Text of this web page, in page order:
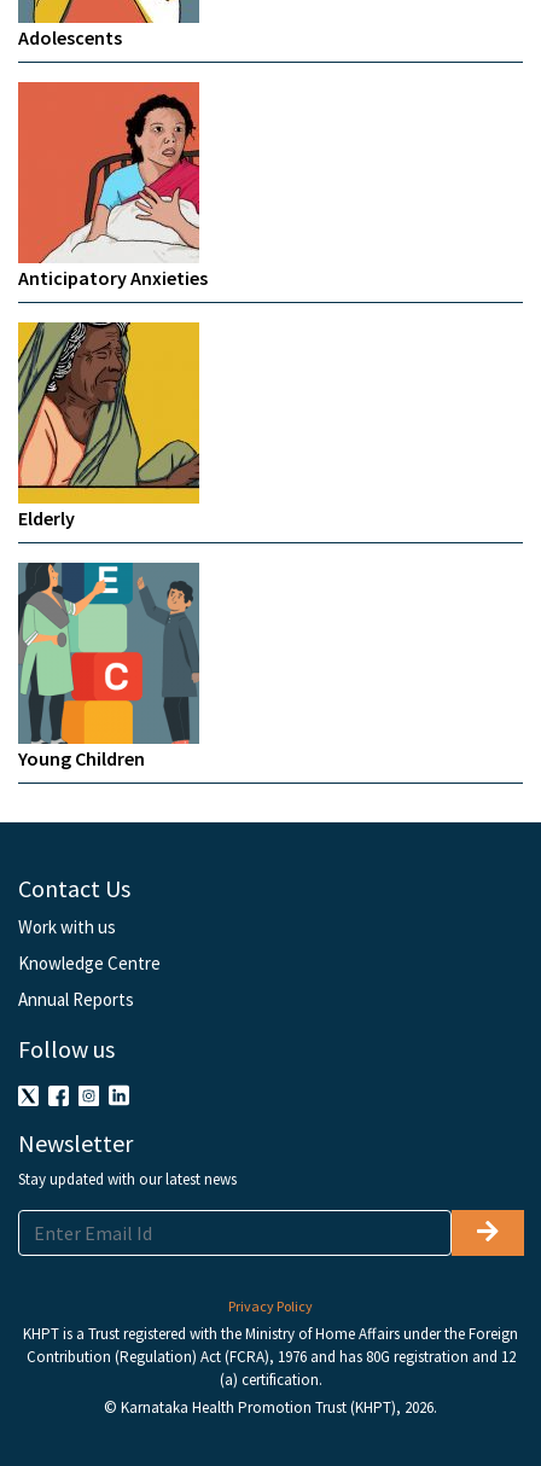
Adolescents
Anticipatory Anxieties
Elderly
Young Children
Contact Us
Work with us
Knowledge Centre
Annual Reports
Follow us
Newsletter
Stay updated with our latest news
Privacy Policy
KHPT is a Trust registered with the Ministry of Home Affairs under the Foreign
Contribution (Regulation) Act (FCRA), 1976 and has 80G registration and 12
(a) certification.
© Karnataka Health Promotion Trust (KHPT), 2026.